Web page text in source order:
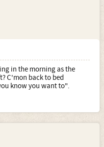
in the morning as the
C'mon back to bed
know you want to".